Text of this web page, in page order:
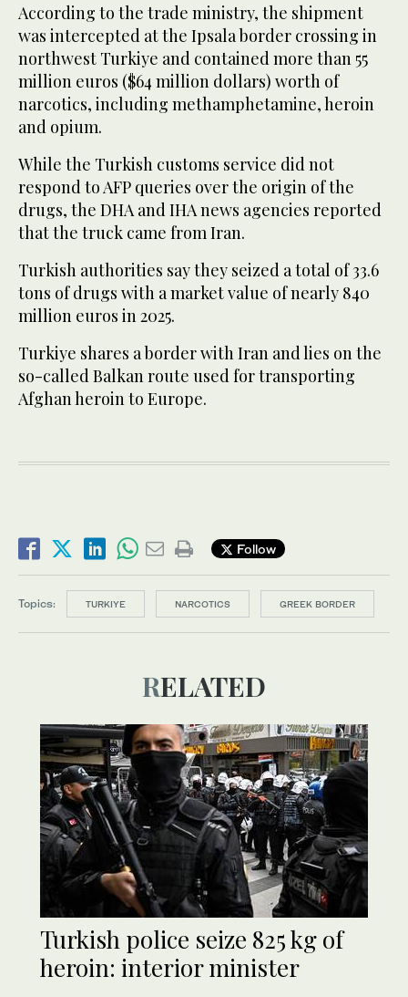
According to the trade ministry, the shipment
was intercepted at the Ipsala border crossing in
northwest Turkiye and contained more than 55
million euros ($64 million dollars) worth of
narcotics, including methamphetamine, heroin
and opium.
While the Turkish customs service did not
respond to AFP queries over the origin of the
drugs, the DHA and IHA news agencies reported
that the truck came from Iran.
Turkish authorities say they seized a total of 33.6
tons of drugs with a market value of nearly 840
million euros in 2025.
Turkiye shares a border with Iran and lies on the
so-called Balkan route used for transporting
Afghan heroin to Europe.
Follow
Topics: TURKIYE NARCOTICS GREEK BORDER
RELATED
Turkish police seize 825 kg of
heroin: interior minister